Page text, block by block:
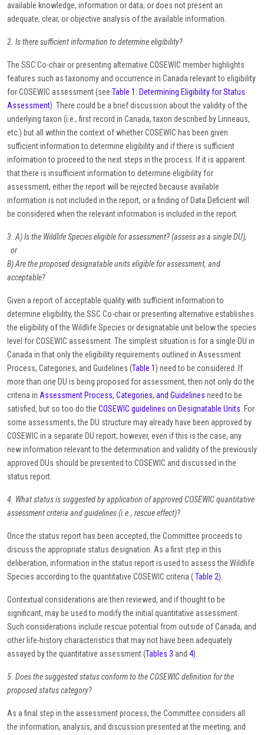
available knowledge, information or data; or does not present an
adequate, clear, or objective analysis of the available information.
2. Is there sufficient information to determine eligibility?
The SSC Co-chair or presenting alternative COSEWIC member highlights
features such as taxonomy and occurrence in Canada relevant to eligibility
for COSEWIC assessment (see Table 1: Determining Eligibility for Status
Assessment). There could be a brief discussion about the validity of the
underlying taxon (i.e., first record in Canada, taxon described by Linneaus,
etc.) but all within the context of whether COSEWIC has been given
sufficient information to determine eligibility and if there is sufficient
information to proceed to the next steps in the process. If it is apparent
that there is insufficient information to determine eligibility for
assessment, either the report will be rejected because available
information is not included in the report, or a finding of Data Deficient will
be considered when the relevant information is included in the report.
3. A) Is the Wildlife Species eligible for assessment? (assess as a single DU),
or
B) Are the proposed designatable units eligible for assessment, and
acceptable?
Given a report of acceptable quality with sufficient information to
determine eligibility, the SSC Co-chair or presenting alternative establishes
the eligibility of the Wildlife Species or designatable unit below the species
level for COSEWIC assessment. The simplest situation is for a single DU in
Canada in that only the eligibility requirements outlined in Assessment
Process, Categories, and Guidelines (Table 1) need to be considered. If
more than one DU is being proposed for assessment, then not only do the
criteria in Assessment Process, Categories, and Guidelines need to be
satisfied, but so too do the COSEWIC guidelines on Designatable Units. For
some assessments, the DU structure may already have been approved by
COSEWIC in a separate DU report; however, even if this is the case, any
new information relevant to the determination and validity of the previously
approved DUs should be presented to COSEWIC and discussed in the
status report.
4. What status is suggested by application of approved COSEWIC quantitative
assessment criteria and guidelines (i.e., rescue effect)?
Once the status report has been accepted, the Committee proceeds to
discuss the appropriate status designation. As a first step in this
deliberation, information in the status report is used to assess the Wildlife
Species according to the quantitative COSEWIC criteria (Table 2).
Contextual considerations are then reviewed, and if thought to be
significant, may be used to modify the initial quantitative assessment.
Such considerations include rescue potential from outside of Canada, and
other life-history characteristics that may not have been adequately
assayed by the quantitative assessment (Tables 3 and 4).
5. Does the suggested status conform to the COSEWIC definition for the
proposed status category?
As a final step in the assessment process, the Committee considers all
the information, analysis, and discussion presented at the meeting, and